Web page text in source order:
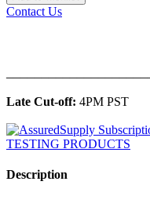
Contact Us
Late Cut-off: 4PM PST
Description